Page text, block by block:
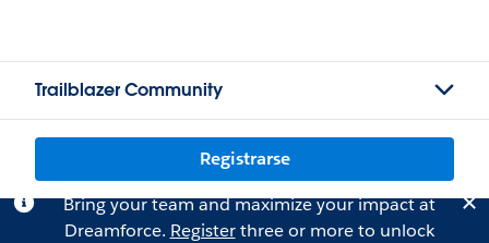
Trailblazer Community
Registrarse
Bring your team and maximize your impact at
Dreamforce. Registerthree or more to unlock